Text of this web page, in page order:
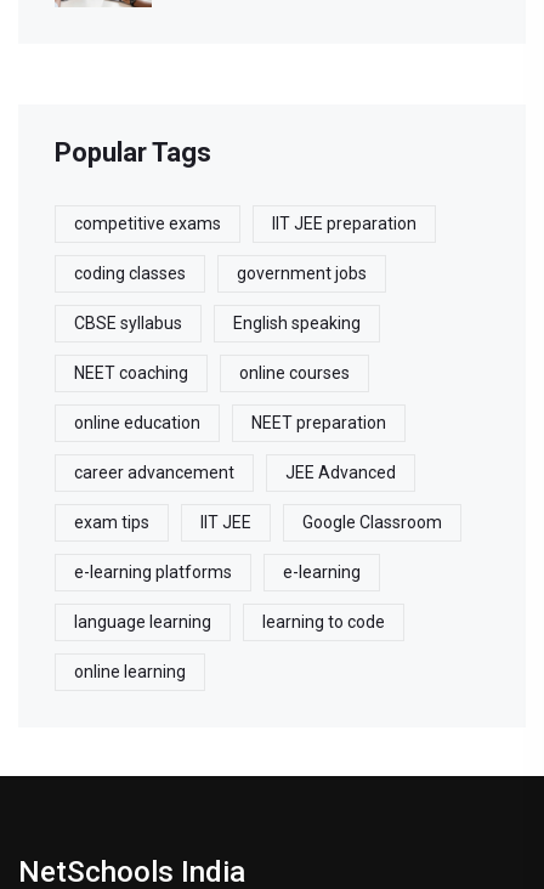
Popular Tags
competitive exams IIT JEE preparation
coding classes government jobs
CBSE syllabus English speaking
NEET coaching online courses
online education NEET preparation
career advancement JEE Advanced
exam tips IIT JEE Google Classroom
e-learning platforms e-learning
language learning learning to code
online learning
NetSchools India